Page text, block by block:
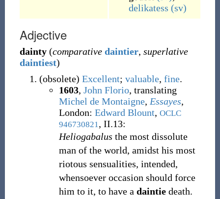
delikatess (sv)
Adjective
dainty (comparative daintier, superlative
daintiest)
(obsolete) Excellent; valuable, fine.
1603, John Florio, translating
Michel de Montaigne, Essayes,
London: Edward Blount, OCLC
946730821, II.13:
Heliogabalus the most dissolute
man of the world, amidst his most
riotous sensualities, intended,
whensoever occasion should force
him to it, to have a daintiedeath.